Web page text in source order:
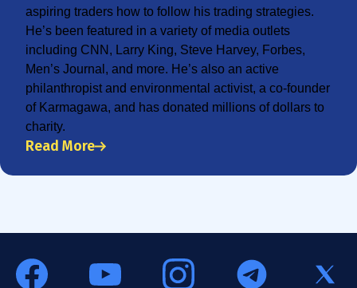
aspiring traders how to follow his trading strategies.
He’s been featured in a variety of media outlets
including CNN, Larry King, Steve Harvey, Forbes,
Men’s Journal, and more. He’s also an active
philanthropist and environmental activist, a co-founder
of Karmagawa, and has donated millions of dollars to
charity.
Read More